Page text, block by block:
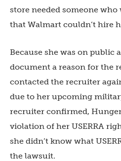
store needed someone who
that Walmart couldn’t hire
Because she was on public
document a reason for the
contacted the recruiter
due to her upcoming
recruiter confirmed,
violation of her USERRA
she didn’t know what
the lawsuit.